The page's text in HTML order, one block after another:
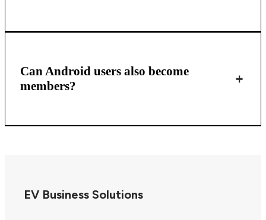
Can Android users also become
members?
EV Business Solutions